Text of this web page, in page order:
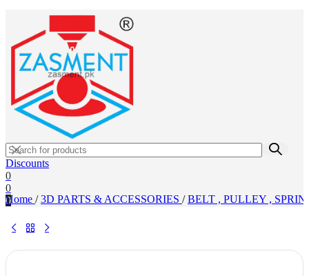
Discounts
0
0
0
Home / 3D PARTS & ACCESSORIES / BELT , PULLEY ,